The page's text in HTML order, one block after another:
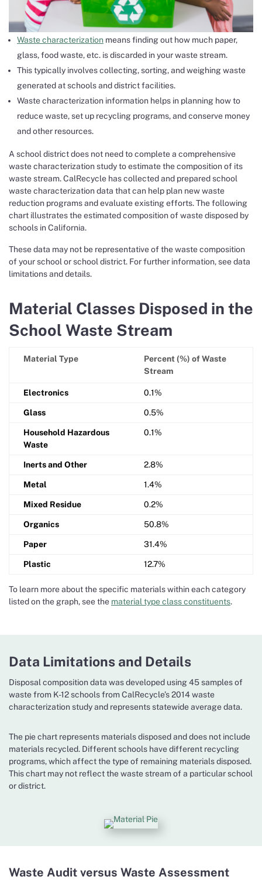
Waste characterization means finding out how much paper,
glass, food waste, etc. is discarded in your waste stream.
This typically involves collecting, sorting, and weighing waste
generated at schools and district facilities.
Waste characterization information helps in planning how to
reduce waste, set up recycling programs, and conserve money
and other resources.
A school district does not need to complete a comprehensive
waste characterization study to estimate the composition of its
waste stream. CalRecycle has collected and prepared school
waste characterization data that can help plan new waste
reduction programs and evaluate existing efforts. The following
chart illustrates the estimated composition of waste disposed by
schools in California.
These data may not be representative of the waste composition
of your school or school district. For further information, see data
limitations and details.
Material Classes Disposed in the
School Waste Stream
Material Type
Percent (%) of Waste
Stream
Electronics 0.1%
Glass 0.5%
Household Hazardous
Waste
0.1%
Inerts and Other 2.8%
Metal 1.4%
Mixed Residue 0.2%
Organics 50.8%
Paper 31.4%
Plastic 12.7%
To learn more about the specific materials within each category
listed on the graph, see the material type class constituents.
Data Limitations and Details
Disposal composition data was developed using 45 samples of
waste from K-12 schools from CalRecycle’s 2014 waste
characterization study and represents statewide average data.
The pie chart represents materials disposed and does not include
materials recycled. Different schools have different recycling
programs, which affect the type of remaining materials disposed.
This chart may not reflect the waste stream of a particular school
or district.
Waste Audit versus Waste Assessment